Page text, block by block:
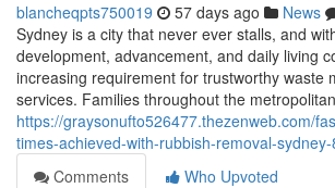
blancheqpts750019 57 days ago News
Sydney is a city that never ever stalls, and
development, advancement, and daily living
increasing requirement for trustworthy waste
services. Families throughout the metropolitan
https://graysonufto526477.thezenweb.com/
times-achieved-with-rubbish-removal-
Comments
Who Upvoted